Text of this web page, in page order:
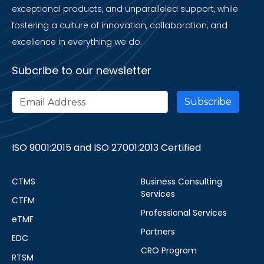
exceptional products, and unparalleled support, while
fostering a culture of innovation, collaboration, and
excellence in everything we do.
Subcribe to our newsletter
ISO 9001:2015 and ISO 27001:2013 Certified
CTMS
CTFM
eTMF
EDC
RTSM
Business Consulting
Services
Professional Services
Partners
CRO Program